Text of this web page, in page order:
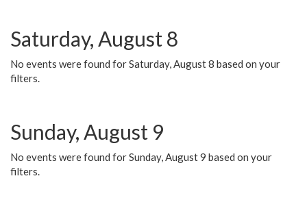
Saturday, August 8
No events were found for Saturday, August 8 based on your
filters.
Sunday, August 9
No events were found for Sunday, August 9 based on your
filters.